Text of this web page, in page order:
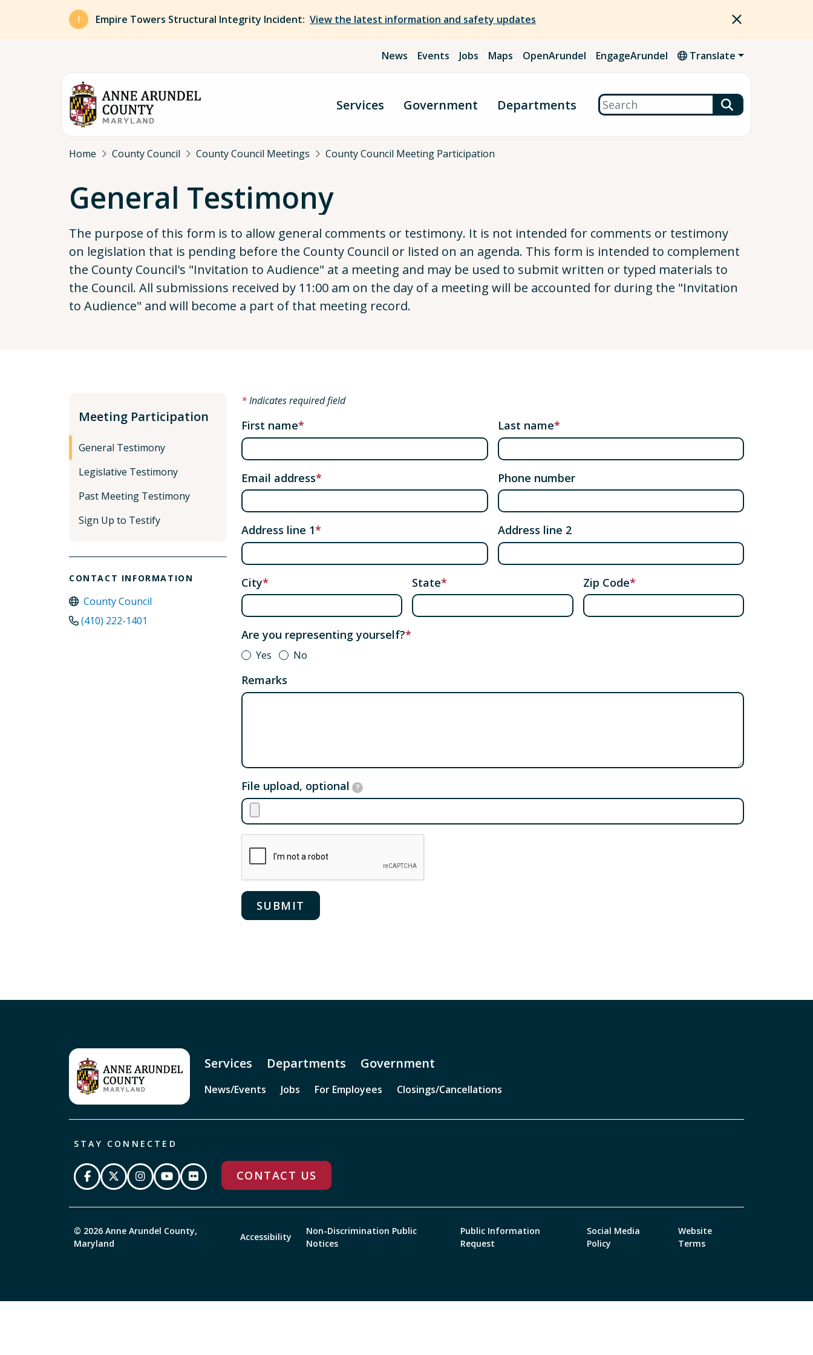
Skip to main content
Empire Towers Structural Integrity Incident: View the latest information and safety updates
News Events Jobs Maps OpenArundel EngageArundel Translate
Services Government Departments Search
Breadcrumb
Home County Council County Council Meetings County Council Meeting Participation
General Testimony
The purpose of this form is to allow general comments or testimony. It is not intended for comments or testimony
on legislation that is pending before the County Council or listed on an agenda. This form is intended to complement
the County Council's "Invitation to Audience" at a meeting and may be used to submit written or typed materials to
the Council. All submissions received by 11:00 am on the day of a meeting will be accounted for during the "Invitation
to Audience" and will become a part of that meeting record.
Meeting Participation
General Testimony
Legislative Testimony
Past Meeting Testimony
Sign Up to Testify
CONTACT INFORMATION
County Council
(410) 222-1401
Indicates required field
First name Last name
Email address Phone number
Address line 1 Address line 2
City State Zip Code
Are you representing yourself?
Yes No
Remarks
File upload, optional ?
Services Departments Government
News/Events Jobs For Employees Closings/Cancellations
STAY CONNECTED
CONTACT US
© 2026 Anne Arundel County,
Maryland
Accessibility
Non-Discrimination Public
Notices
Public Information
Request
Social Media
Policy
Website
Terms